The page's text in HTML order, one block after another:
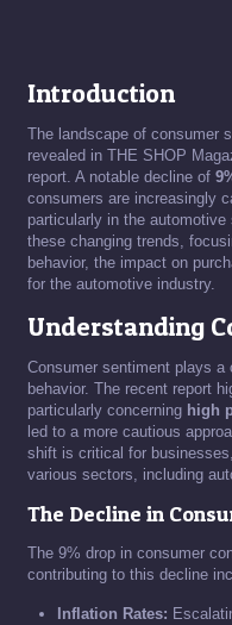
Introduction
The landscape of consumer
revealed in THE SHOP
report. A notable decline of
consumers are increasingly
particularly in the
these changing trends,
behavior, the impact on
for the automotive industry.
Understanding
Consumer sentiment plays a
behavior. The recent report
particularly concerning high
led to a more cautious
shift is critical for
various sectors, including
The Decline in
The 9% drop in consumer
contributing to this decline
Inflation Rates: